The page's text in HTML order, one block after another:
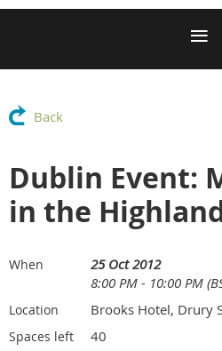
Back
Dublin Event:
in the
When
25 Oct 2012
8:00 PM - 10:00 PM
Location Brooks Hotel, Drury
Spaces left 40